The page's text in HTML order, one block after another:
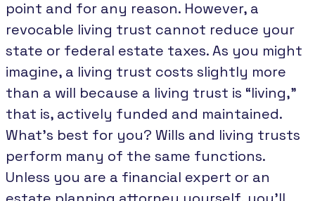
point and for any reason. However, a
revocable living trust cannot reduce your
state or federal estate taxes. As you might
imagine, a living trust costs slightly more
than a will because a living trust is “living,”
that is, actively funded and maintained.
What’s best for you? Wills and living trusts
perform many of the same functions.
Unless you are a financial expert or an